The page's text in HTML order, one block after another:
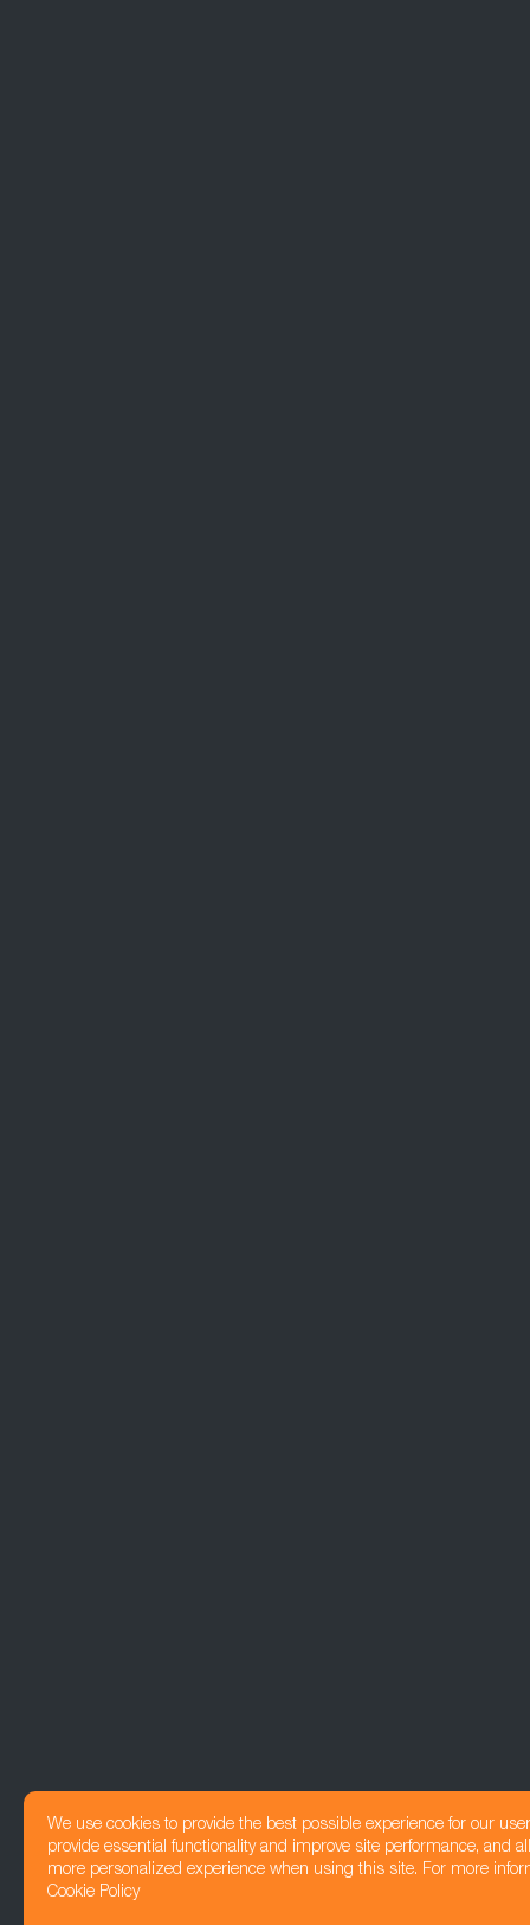
We use cookies to provide the best possible experience for our
provide essential functionality and improve site performance, and
more personalized experience when using this site. For more
Cookie Policy